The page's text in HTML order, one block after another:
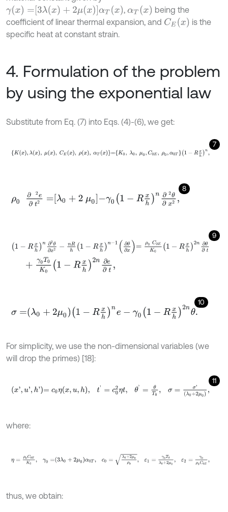
γ(x)= 3λ( x)+2μ(x )αT(x) ,αT(x)
being the
coefficient of linear thermal expansion, and CEx
is the
specific heat at constant strain.
4. Formulation of the problem
by using the exponential law
Substitute from Eq. (7) into Eqs. (4)-(6), we get:
7
Kx,λx , μx CEx, ρx, αTx =K0, λ0, μ0 C0E ρ0 α0T1-Rxh n,
8
ρ0 ∂ 2e ∂ t2= + μ 0- γ -R xh 2θ∂ x2,
9
1- hn∂2θ∂x nR h1 xhn-1∂θ∂ x=ρ C 0EK0 Rxh2n∂θ ∂ t
γ T0K01- 2n∂ e∂ t
10
σ= 0+2 0 -Rx n e- -Rx h2nθ
For simplicity, we use the non-dimensional variables (we
will drop the primes) [18]:
11
x',u ,h' =c0η x,u,h, t' c0 ηt θ'=θ , σ= σ +2μ
where:
ρ0C T, c0 μ 0 γ
thus, we obtain: